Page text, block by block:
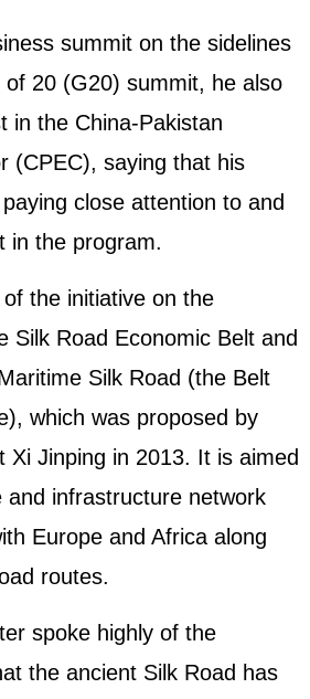
summit on the sidelines
20 (G20) summit, he also
in the China-Pakistan
(CPEC), saying that his
close attention to and
in the program.
the initiative on the
Silk Road Economic Belt and
Silk Road (the Belt
which was proposed by
Xi Jinping in 2013. It is aimed
and infrastructure network
Europe and Africa along
routes.
spoke highly of the
the ancient Silk Road has